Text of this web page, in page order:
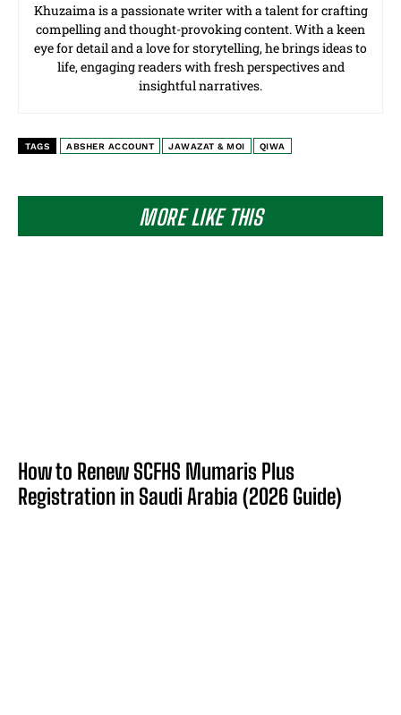
MORE LIKE THIS
How to Renew SCFHS Mumaris Plus
Registration in Saudi Arabia (2026 Guide)
Khuzaima is a passionate writer with a talent for crafting
compelling and thought-provoking content. With a keen
eye for detail and a love for storytelling, he brings ideas to
life, engaging readers with fresh perspectives and
insightful narratives.
TAGS ABSHER ACCOUNT JAWAZAT & MOI QIWA